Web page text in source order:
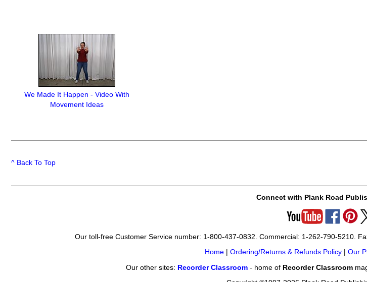
We Made It Happen - Video With
Movement Ideas
^ Back To Top
Connect with Plank Road
Our toll-free Customer Service number: 1-800-437-0832. Commercial: 1-262-790-5210.
Home| Ordering/Returns & Refunds Policy| Our
Our other sites: Recorder Classroom- home of Recorder Classroom